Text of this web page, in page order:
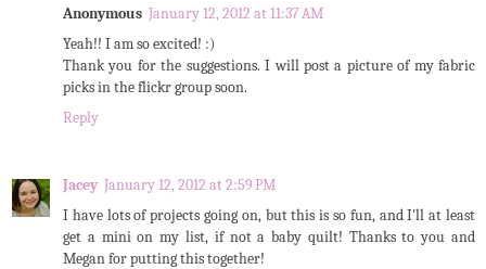
Anonymous January 12, 2012 at 11:37 AM
Yeah!! I am so excited! :)
Thank you for the suggestions. I will post a picture of my fabric
picks in the flickr group soon.
Reply
Jacey January 12, 2012 at 2:59 PM
I have lots of projects going on, but this is so fun, and I'll at least
get a mini on my list, if not a baby quilt! Thanks to you and
Megan for putting this together!